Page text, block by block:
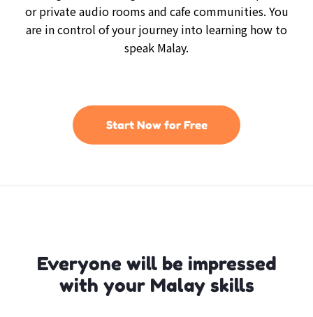
or private audio rooms and cafe communities. You
are in control of your journey into learning how to
speak Malay.
Start Now for Free
Everyone will be impressed
with your Malay skills